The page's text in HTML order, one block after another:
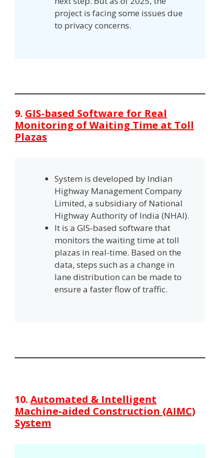
project is facing some issues due
to privacy concerns.
9. GIS-based Software for Real
Monitoring of Waiting Time at Toll
Plazas
System is developed by Indian
Highway Management Company
Limited, a subsidiary of National
Highway Authority of India (NHAI).
It is a GIS-based software that
monitors the waiting time at toll
plazas in real-time. Based on the
data, steps such as a change in
lane distribution can be made to
ensure a faster flow of traffic.
10. Automated & Intelligent
Machine-aided Construction (AIMC)
System